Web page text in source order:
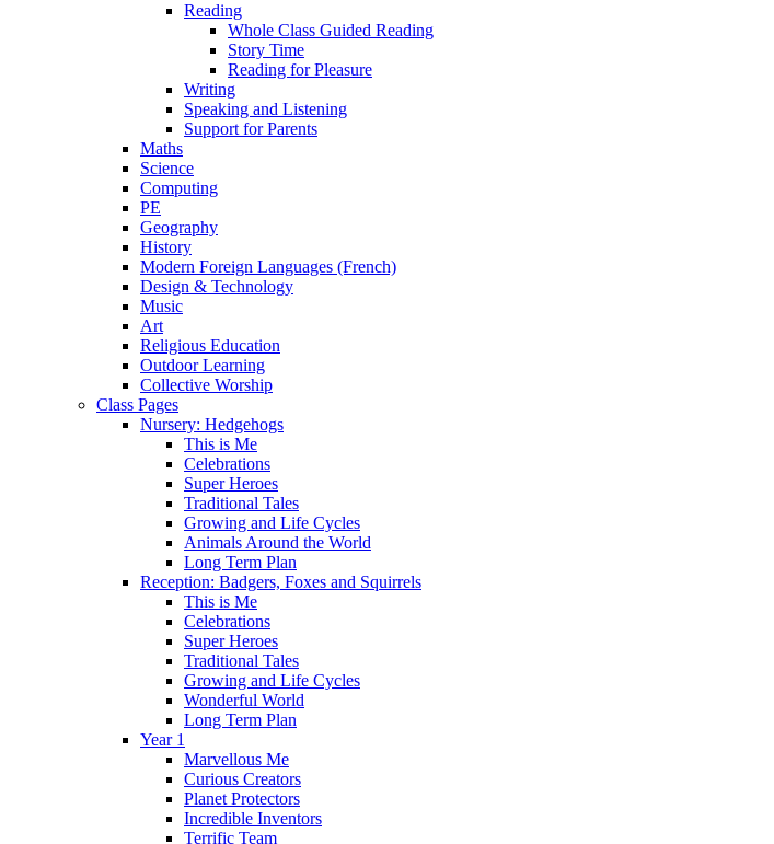
Reading
Whole Class Guided Reading
Story Time
Reading for Pleasure
Writing
Speaking and Listening
Support for Parents
Maths
Science
Computing
PE
Geography
History
Modern Foreign Languages (French)
Design & Technology
Music
Art
Religious Education
Outdoor Learning
Collective Worship
Class Pages
Nursery: Hedgehogs
This is Me
Celebrations
Super Heroes
Traditional Tales
Growing and Life Cycles
Animals Around the World
Long Term Plan
Reception: Badgers, Foxes and Squirrels
This is Me
Celebrations
Super Heroes
Traditional Tales
Growing and Life Cycles
Wonderful World
Long Term Plan
Year 1
Marvellous Me
Curious Creators
Planet Protectors
Incredible Inventors
Terrific Team